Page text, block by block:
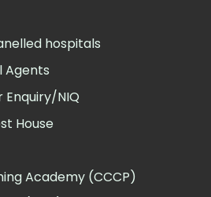
hospitals
Agents
NIQ
House
Academy (CCCP)